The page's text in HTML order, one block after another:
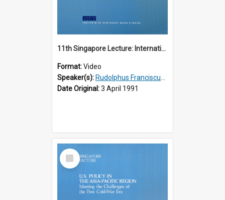
11th Singapore Lecture: International Economic Developments
Format:Video
Speaker(s): Rudolphus Franciscus Marie Lubbers
Date Original:3 April 1991
Select
Item